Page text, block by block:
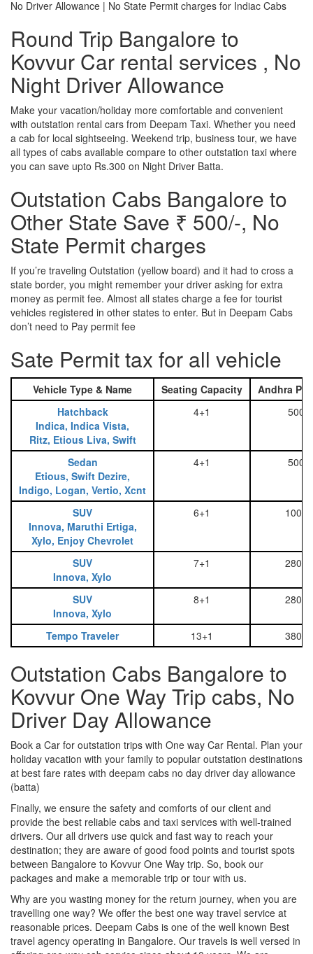
No Driver Allowance | No State Permit charges for Indiac Cabs
Round Trip Bangalore to
Kovvur Car rental services , No
Night Driver Allowance
Make your vacation/holiday more comfortable and convenient
with outstation rental cars from Deepam Taxi. Whether you need
a cab for local sightseeing. Weekend trip, business tour, we have
all types of cabs available compare to other outstation taxi where
you can save upto Rs.300 on Night Driver Batta.
Outstation Cabs Bangalore to
Other State Save ₹ 500/-, No
State Permit charges
If you’re traveling Outstation (yellow board) and it had to cross a
state border, you might remember your driver asking for extra
money as permit fee. Almost all states charge a fee for tourist
vehicles registered in other states to enter. But in Deepam Cabs
don’t need to Pay permit fee
Sate Permit tax for all vehicle
Vehicle Type & Name Seating Capacity
Andhra
Hatchback
Indica, Indica Vista,
Ritz, Etious Liva, Swift
4+1 500
Sedan
Etious, Swift Dezire,
Indigo, Logan, Vertio, Xcnt
4+1 500
SUV
Innova, Maruthi Ertiga,
Xylo, Enjoy Chevrolet
6+1 1000
SUV
Innova, Xylo
7+1 2800
SUV
Innova, Xylo
8+1 2800
Tempo Traveler 13+1 3800
Outstation Cabs Bangalore to
Kovvur One Way Trip cabs, No
Driver Day Allowance
Book a Car for outstation trips with One way Car Rental. Plan your
holiday vacation with your family to popular outstation destinations
at best fare rates with deepam cabs no day driver day allowance
(batta)
Finally, we ensure the safety and comforts of our client and
provide the best reliable cabs and taxi services with well-trained
drivers. Our all drivers use quick and fast way to reach your
destination; they are aware of good food points and tourist spots
between Bangalore to Kovvur One Way trip. So, book our
packages and make a memorable trip or tour with us.
Why are you wasting money for the return journey, when you are
travelling one way? We offer the best one way travel service at
reasonable prices. Deepam Cabs is one of the well known Best
travel agency operating in Bangalore. Our travels is well versed in